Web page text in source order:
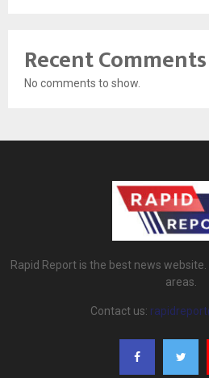
Recent Comments
No comments to show.
Rapid Report is the best news
areas.
Contact us: